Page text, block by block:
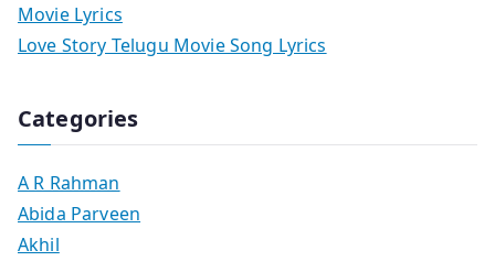
Movie Lyrics
Love Story Telugu Movie Song Lyrics
Categories
A R Rahman
Abida Parveen
Akhil